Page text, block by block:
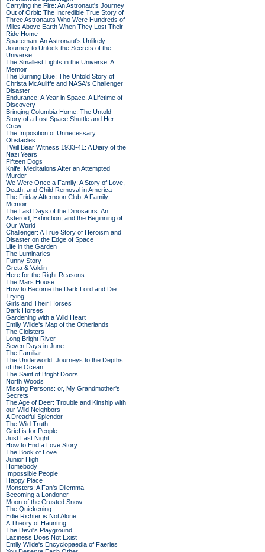
Carrying the Fire: An Astronaut's Journey
Out of Orbit: The Incredible True Story of
Three Astronauts Who Were Hundreds of
Miles Above Earth When They Lost Their
Ride Home
Spaceman: An Astronaut's Unlikely
Journey to Unlock the Secrets of the
Universe
The Smallest Lights in the Universe: A
Memoir
The Burning Blue: The Untold Story of
Christa McAuliffe and NASA's Challenger
Disaster
Endurance: A Year in Space, A Lifetime of
Discovery
Bringing Columbia Home: The Untold
Story of a Lost Space Shuttle and Her
Crew
The Imposition of Unnecessary
Obstacles
I Will Bear Witness 1933-41: A Diary of the
Nazi Years
Fifteen Dogs
Knife: Meditations After an Attempted
Murder
We Were Once a Family: A Story of Love,
Death, and Child Removal in America
The Friday Afternoon Club: A Family
Memoir
The Last Days of the Dinosaurs: An
Asteroid, Extinction, and the Beginning of
Our World
Challenger: A True Story of Heroism and
Disaster on the Edge of Space
Life in the Garden
The Luminaries
Funny Story
Greta & Valdin
Here for the Right Reasons
The Mars House
How to Become the Dark Lord and Die
Trying
Girls and Their Horses
Dark Horses
Gardening with a Wild Heart
Emily Wilde’s Map of the Otherlands
The Cloisters
Long Bright River
Seven Days in June
The Familiar
The Underworld: Journeys to the Depths
of the Ocean
The Saint of Bright Doors
North Woods
Missing Persons: or, My Grandmother's
Secrets
The Age of Deer: Trouble and Kinship with
our Wild Neighbors
A Dreadful Splendor
The Wild Truth
Grief is for People
Just Last Night
How to End a Love Story
The Book of Love
Junior High
Homebody
Impossible People
Happy Place
Monsters: A Fan's Dilemma
Becoming a Londoner
Moon of the Crusted Snow
The Quickening
Edie Richter is Not Alone
A Theory of Haunting
The Devil's Playground
Laziness Does Not Exist
Emily Wilde's Encyclopaedia of Faeries